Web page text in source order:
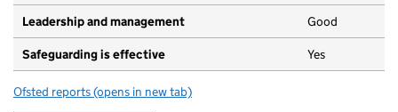
Leadership and management Good
Safeguarding is effective Yes
Ofsted reports for Bambinos Day Nursery LTD
(opens in new tab)